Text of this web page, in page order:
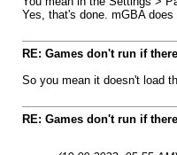
Yes, that's done. mGBA
RE: Games don't run if
So you mean it doesn't load
RE: Games don't run if